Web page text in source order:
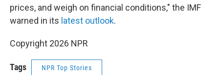
prices, and weigh on financial conditions," the IMF
warned in its latest outlook.
Copyright 2026 NPR
Tags NPR Top Stories